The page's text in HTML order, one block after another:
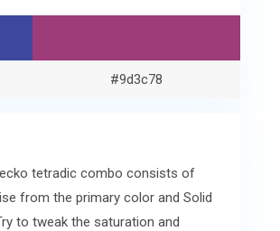
#9d3c78
tetradic combo consists of
from the primary color and Solid
to tweak the saturation and